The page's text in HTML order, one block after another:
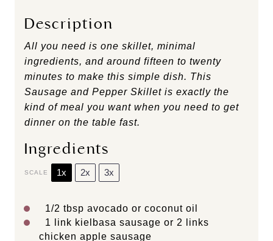
Description
All you need is one skillet, minimal
ingredients, and around fifteen to twenty
minutes to make this simple dish. This
Sausage and Pepper Skillet is exactly the
kind of meal you want when you need to get
dinner on the table fast.
Ingredients
SCALE 1x 2x 3x
1/2 tbsp avocado or coconut oil
1
link kielbasa sausage or 2
links
chicken apple sausage